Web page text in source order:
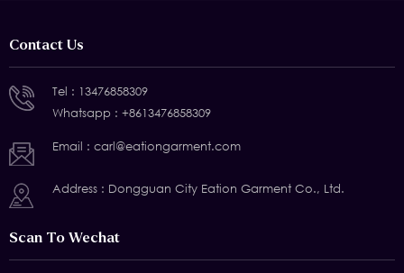
Contact Us
Tel : 13476858309
Whatsapp : +8613476858309
Email : carl@eationgarment.com
Address : Dongguan City Eation Garment Co., Ltd.
Scan To Wechat